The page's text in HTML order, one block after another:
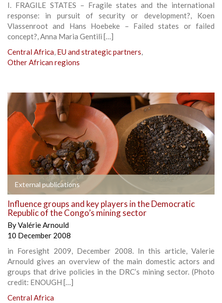
I. FRAGILE STATES – Fragile states and the international
response: in pursuit of security or development?, Koen
Vlassenroot and Hans Hoebeke – Failed states or failed
concept?, Anna Maria Gentili […]
Central Africa, EU and strategic partners,
Other African regions
External publications
Influence groups and key players in the Democratic
Republic of the Congo’s mining sector
ByValérie Arnould
10 December 2008
in Foresight 2009, December 2008. In this article, Valerie
Arnould gives an overview of the main domestic actors and
groups that drive policies in the DRC’s mining sector. (Photo
credit: ENOUGH […]
Central Africa